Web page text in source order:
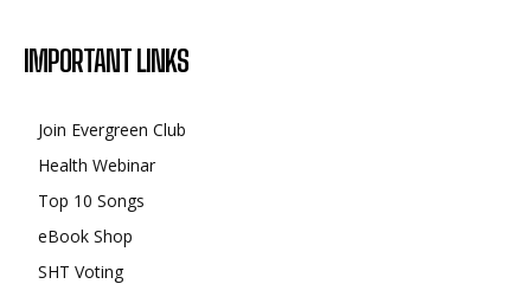
IMPORTANT LINKS
Join Evergreen Club
Health Webinar
Top 10 Songs
eBook Shop
SHT Voting